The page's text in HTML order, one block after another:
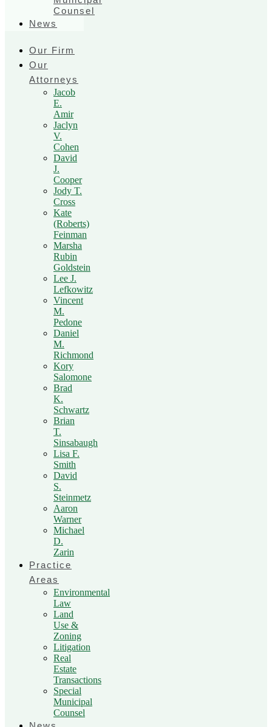
Counsel
News
Our Firm
Our
Attorneys
Jacob
E.
Amir
Jaclyn
V.
Cohen
David
J.
Cooper
Jody T.
Cross
Kate
(Roberts)
Feinman
Marsha
Rubin
Goldstein
Lee J.
Lefkowitz
Vincent
M.
Pedone
Daniel
M.
Richmond
Kory
Salomone
Brad
K.
Schwartz
Brian
T.
Sinsabaugh
Lisa F.
Smith
David
S.
Steinmetz
Aaron
Warner
Michael
D.
Zarin
Practice
Areas
Environmental
Law
Land
Use &
Zoning
Litigation
Real
Estate
Transactions
Special
Municipal
Counsel